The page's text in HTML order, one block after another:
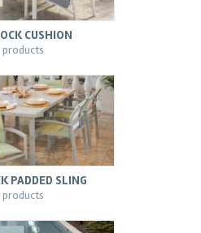
CUSHION
products
PADDED SLING
products